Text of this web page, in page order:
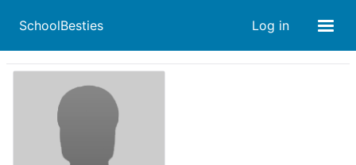
SchoolBesties Log in